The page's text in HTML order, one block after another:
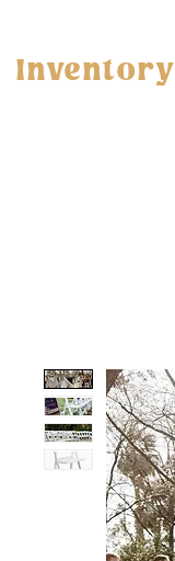
Inventory